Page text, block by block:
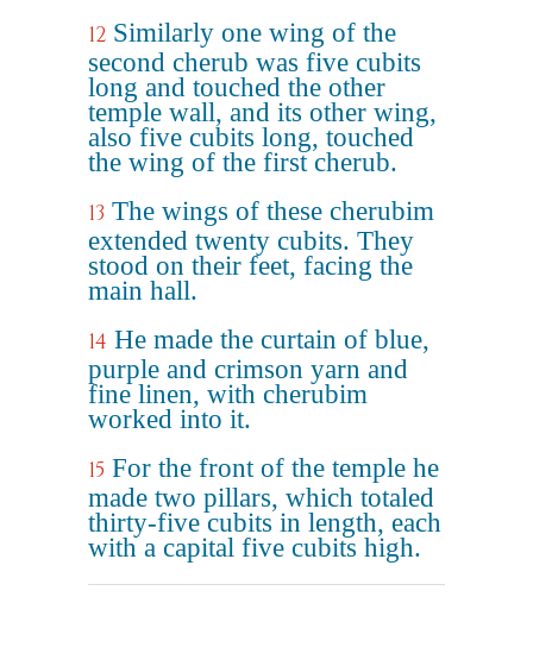
12 Similarly one wing of the
second cherub was five cubits
long and touched the other
temple wall, and its other wing,
also five cubits long, touched
the wing of the first cherub.
13 The wings of these cherubim
extended twenty cubits. They
stood on their feet, facing the
main hall.
14 He made the curtain of blue,
purple and crimson yarn and
fine linen, with cherubim
worked into it.
15 For the front of the temple he
made two pillars, which totaled
thirty-five cubits in length, each
with a capital five cubits high.